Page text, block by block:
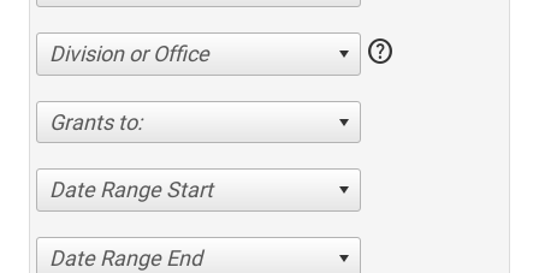
Division or Office help
Grants to:
Date Range Start
Date Range End